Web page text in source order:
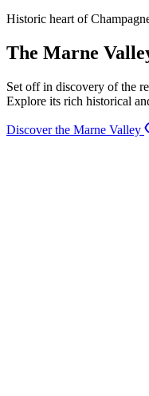
Historic heart of
The Marne
Set off in discovery of the
Explore its rich historical
Discover the Marne Valley